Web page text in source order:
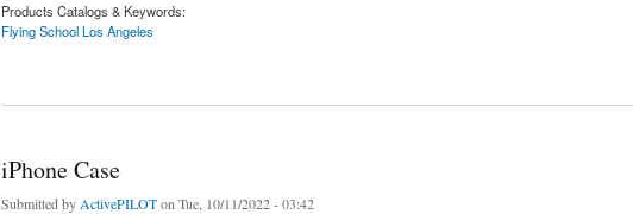
Products Catalogs & Keywords:
Flying School Los Angeles
iPhone Case
Submitted by ActivePILOTon Tue, 10/11/2022 - 03:42